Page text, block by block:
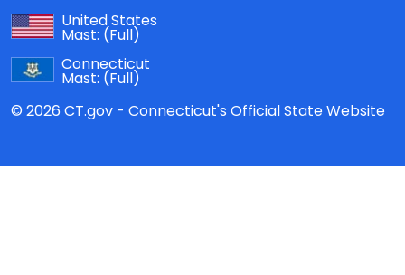
United States
Mast: (Full)
Connecticut
Mast: (Full)
© 2026 CT.gov - Connecticut's Official State Website